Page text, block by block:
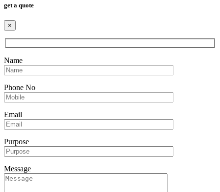
get a quote
×
Name
Phone No
Email
Purpose
Message